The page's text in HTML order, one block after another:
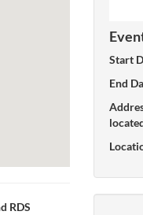
RDS
Start
End